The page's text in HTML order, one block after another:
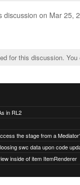
discussion on Mar 25,
for this discussion.
in RL2
the stage from a
inside of item ItemRenderer